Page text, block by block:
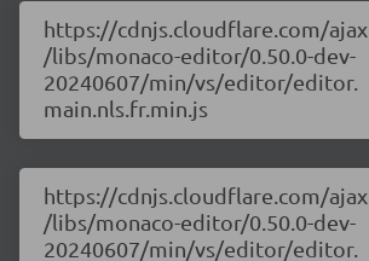
https://cdnjs.cloudflare.com/ajax
/libs/monaco-editor/0.50.0-dev-
20240607/min/vs/editor/editor.
main.nls.fr.min.js
https://cdnjs.cloudflare.com/ajax
/libs/monaco-editor/0.50.0-dev-
20240607/min/vs/editor/editor.